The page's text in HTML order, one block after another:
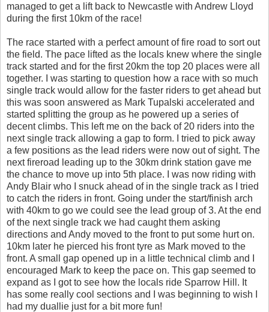
managed to get a lift back to Newcastle with Andrew Lloyd
during the first 10km of the race!
The race started with a perfect amount of fire road to sort out
the field. The pace lifted as the locals knew where the single
track started and for the first 20km the top 20 places were all
together. I was starting to question how a race with so much
single track would allow for the faster riders to get ahead but
this was soon answered as Mark Tupalski accelerated and
started splitting the group as he powered up a series of
decent climbs. This left me on the back of 20 riders into the
next single track allowing a gap to form. I tried to pick away
a few positions as the lead riders were now out of sight. The
next fireroad leading up to the 30km drink station gave me
the chance to move up into 5th place. I was now riding with
Andy Blair who I snuck ahead of in the single track as I tried
to catch the riders in front. Going under the start/finish arch
with 40km to go we could see the lead group of 3. At the end
of the next single track we had caught them asking
directions and Andy moved to the front to put some hurt on.
10km later he pierced his front tyre as Mark moved to the
front. A small gap opened up in a little technical climb and I
encouraged Mark to keep the pace on. This gap seemed to
expand as I got to see how the locals ride Sparrow Hill. It
has some really cool sections and I was beginning to wish I
had my duallie just for a bit more fun!